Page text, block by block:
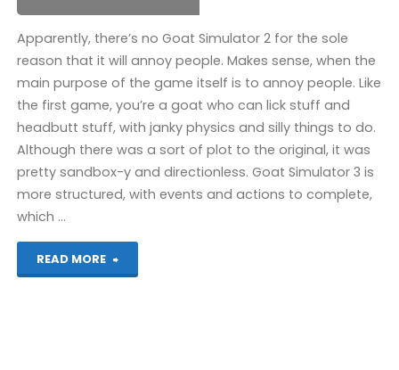
Apparently, there’s no Goat Simulator 2 for the sole
reason that it will annoy people. Makes sense, when the
main purpose of the game itself is to annoy people. Like
the first game, you’re a goat who can lick stuff and
headbutt stuff, with janky physics and silly things to do.
Although there was a sort of plot to the original, it was
pretty sandbox-y and directionless. Goat Simulator 3 is
more structured, with events and actions to complete,
which …
READ MORE
"Goat